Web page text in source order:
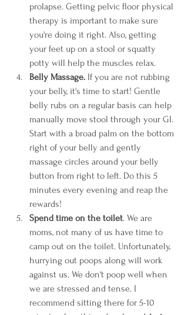
prolapse. Getting pelvic floor physical
therapy is important to make sure
you're doing it right. Also, getting
your feet up on a stool or squatty
potty will help the muscles relax.
Belly Massage. If you are not rubbing
your belly, it's time to start! Gentle
belly rubs on a regular basis can help
manually move stool through your GI.
Start with a broad palm on the bottom
right of your belly and gently
massage circles around your belly
button from right to left. Do this 5
minutes every evening and reap the
rewards!
Spend time on the toilet. We are
moms, not many of us have time to
camp out on the toilet. Unfortunately,
hurrying out poops along will work
against us. We don't poop well when
we are stressed and tense. I
recommend sitting there for 5-10